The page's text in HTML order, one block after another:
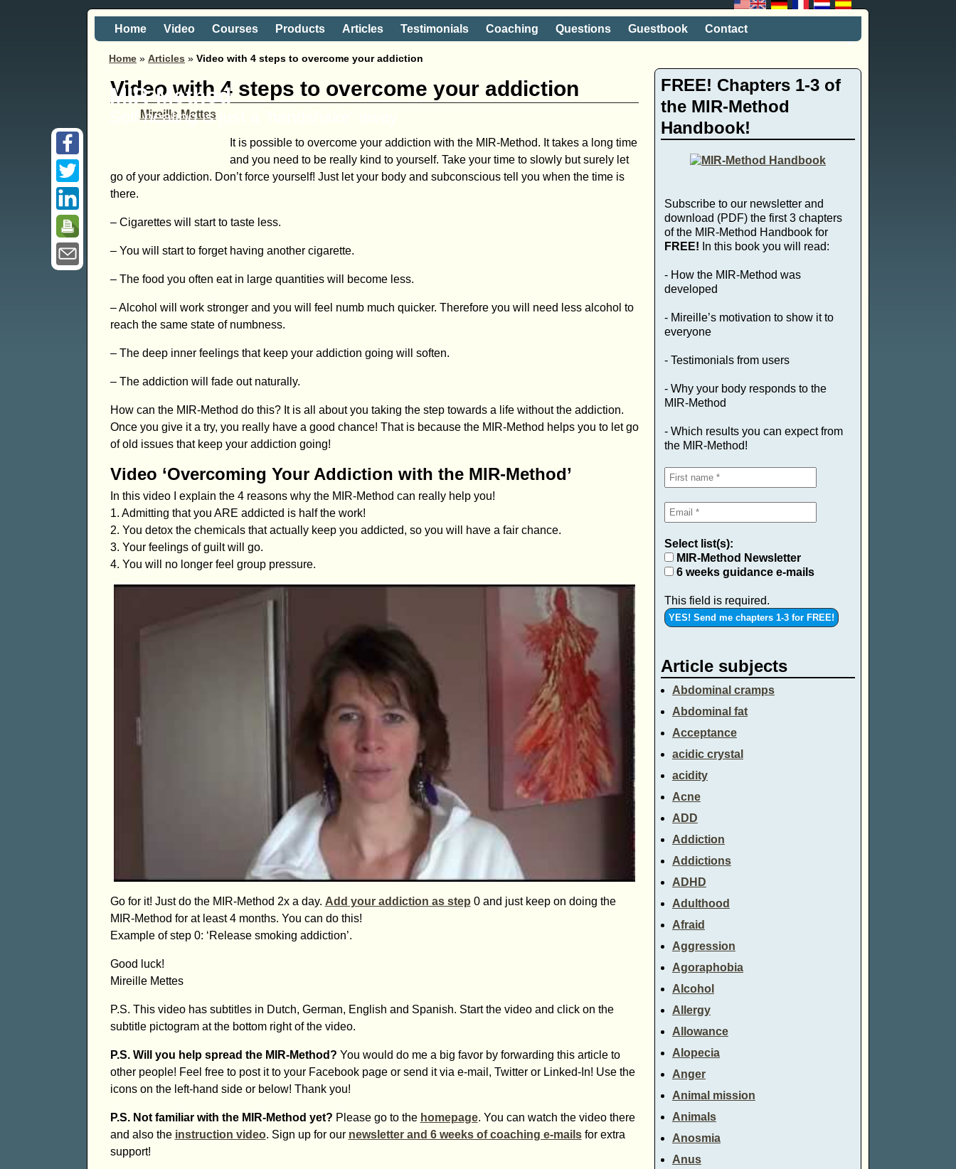
MIR-Method
Self healing is just a 'handshake' away
Home Video Courses Products Articles Testimonials Coaching Questions Guestbook Contact
Home » Articles » Video with 4 steps to overcome your addiction
Video with 4 steps to overcome your addiction
Mireille Mettes
It is possible to overcome your addiction with the MIR-Method. It takes a long time
and you need to be really kind to yourself. Take your time to slowly but surely let
go of your addiction. Don’t force yourself! Just let your body and subconscious tell you when the time is
there.
– Cigarettes will start to taste less.
– You will start to forget having another cigarette.
– The food you often eat in large quantities will become less.
– Alcohol will work stronger and you will feel numb much quicker. Therefore you will need less alcohol to
reach the same state of numbness.
– The deep inner feelings that keep your addiction going will soften.
– The addiction will fade out naturally.
How can the MIR-Method do this? It is all about you taking the step towards a life without the addiction.
Once you give it a try, you really have a good chance! That is because the MIR-Method helps you to let go
of old issues that keep your addiction going!
Video ‘Overcoming Your Addiction with the MIR-Method’
In this video I explain the 4 reasons why the MIR-Method can really help you!
1. Admitting that you ARE addicted is half the work!
2. You detox the chemicals that actually keep you addicted, so you will have a fair chance.
3. Your feelings of guilt will go.
4. You will no longer feel group pressure.
Go for it! Just do the MIR-Method 2x a day. Add your addiction as step 0 and just keep on doing the
MIR-Method for at least 4 months. You can do this!
Example of step 0: ‘Release smoking addiction’.
Good luck!
Mireille Mettes
P.S. This video has subtitles in Dutch, German, English and Spanish. Start the video and click on the
subtitle pictogram at the bottom right of the video.
P.S. Will you help spread the MIR-Method? You would do me a big favor by forwarding this article to
other people! Feel free to post it to your Facebook page or send it via e-mail, Twitter or Linked-In! Use the
icons on the left-hand side or below! Thank you!
P.S. Not familiar with the MIR-Method yet? Please go to the homepage. You can watch the video there
and also the instruction video. Sign up for our newsletter and 6 weeks of coaching e-mailsfor extra
support!
FREE! Chapters 1-3 of
the MIR-Method
Handbook!
Subscribe to our newsletter and
download (PDF) the first 3 chapters
of the MIR-Method Handbook for
FREE! In this book you will read:
- How the MIR-Method was
developed
- Mireille’s motivation to show it to
everyone
- Testimonials from users
- Why your body responds to the
MIR-Method
- Which results you can expect from
the MIR-Method!
Select list(s):
MIR-Method Newsletter
6 weeks guidance e-mails
This field is required.
Article subjects
Abdominal cramps
Abdominal fat
Acceptance
acidic crystal
acidity
Acne
ADD
Addiction
Addictions
ADHD
Adulthood
Afraid
Aggression
Agoraphobia
Alcohol
Allergy
Allowance
Alopecia
Anger
Animal mission
Animals
Anosmia
Anus